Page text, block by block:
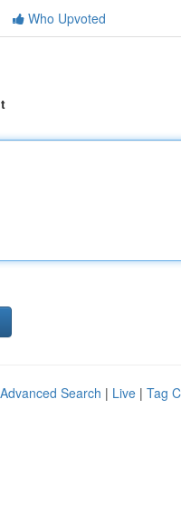
Who Upvoted
Advanced Search | Live | Tag